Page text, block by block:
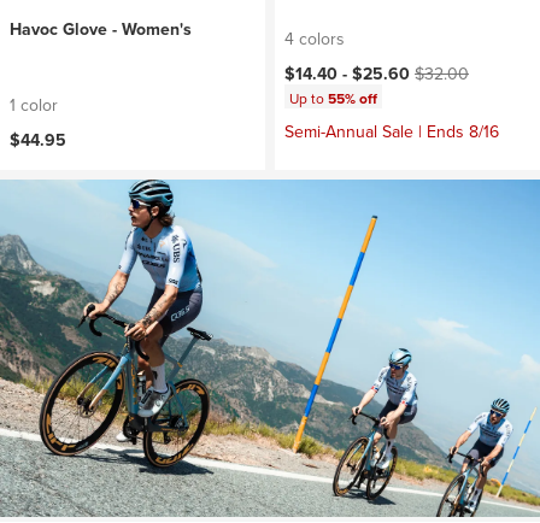
Havoc Glove - Women's
1 color
$44.95
4 colors
Current price:
$14.40 - $25.60 Original price:
$32.00
Up to55% off
Semi-Annual Sale | Ends 8/16